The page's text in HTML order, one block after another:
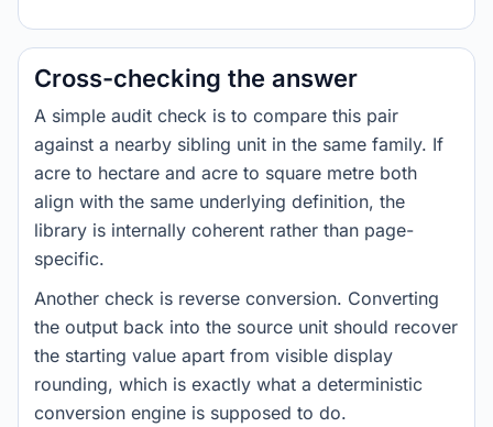
Cross-checking the answer
A simple audit check is to compare this pair
against a nearby sibling unit in the same family. If
acre to hectare and acre to square metre both
align with the same underlying definition, the
library is internally coherent rather than page-
specific.
Another check is reverse conversion. Converting
the output back into the source unit should recover
the starting value apart from visible display
rounding, which is exactly what a deterministic
conversion engine is supposed to do.